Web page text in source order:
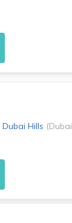
Dubai Hills (Dubai